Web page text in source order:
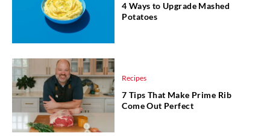
4 Ways to Upgrade Mashed
Potatoes
Recipes
7 Tips That Make Prime Rib
Come Out Perfect